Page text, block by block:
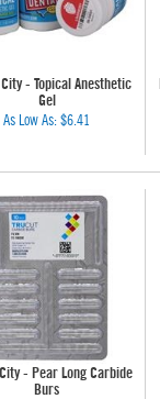
- Topical Anesthetic
Gel
As Low As: $6.41
- Pear Long Carbide
Burs